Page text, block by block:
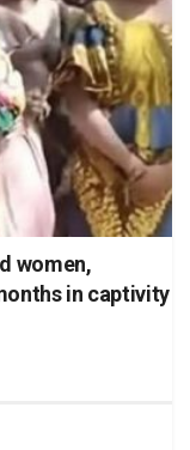
women,
in captivity